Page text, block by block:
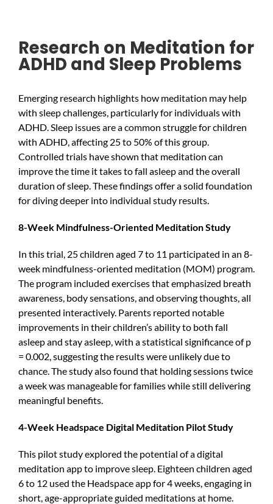
Research on Meditation for
ADHD and Sleep Problems
Emerging research highlights how meditation may help
with sleep challenges, particularly for individuals with
ADHD. Sleep issues are a common struggle for children
with ADHD, affecting 25 to 50% of this group.
Controlled trials have shown that meditation can
improve the time it takes to fall asleep and the overall
duration of sleep. These findings offer a solid foundation
for diving deeper into individual study results.
8-Week Mindfulness-Oriented Meditation Study
In this trial, 25 children aged 7 to 11 participated in an 8-
week mindfulness-oriented meditation (MOM) program.
The program included exercises that emphasized breath
awareness, body sensations, and observing thoughts, all
presented interactively. Parents reported notable
improvements in their children’s ability to both fall
asleep and stay asleep, with a statistical significance of p
= 0.002, suggesting the results were unlikely due to
chance. The study also found that holding sessions twice
a week was manageable for families while still delivering
meaningful benefits.
4-Week Headspace Digital Meditation Pilot Study
This pilot study explored the potential of a digital
meditation app to improve sleep. Eighteen children aged
6 to 12 used the Headspace app for 4 weeks, engaging in
short, age-appropriate guided meditations at home.